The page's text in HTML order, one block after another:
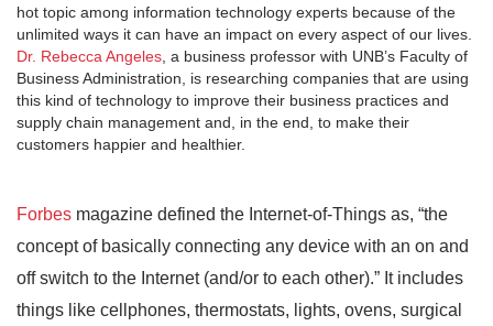
hot topic among information technology experts because of the
unlimited ways it can have an impact on every aspect of our lives.
Dr. Rebecca Angeles , a business professor with UNB’s Faculty of
Business Administration, is researching companies that are using
this kind of technology to improve their business practices and
supply chain management and, in the end, to make their
customers happier and healthier.
Forbes magazine defined the Internet-of-Things as, “the
concept of basically connecting any device with an on and
off switch to the Internet (and/or to each other).” It includes
things like cellphones, thermostats, lights, ovens, surgical